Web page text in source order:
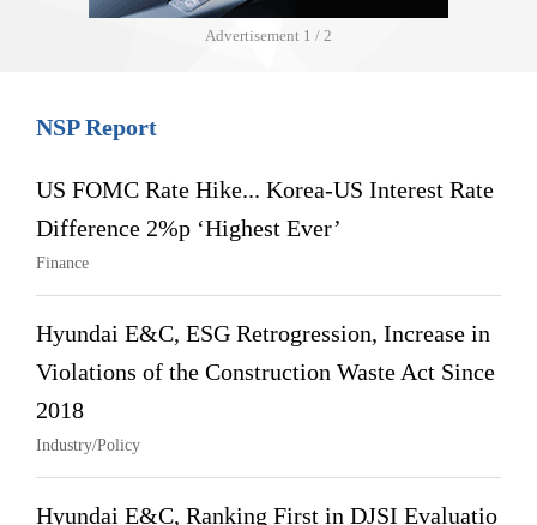
Advertisement 2 / 2
NSP Report
US FOMC Rate Hike... Korea-US Interest Rate
Difference 2%p ‘Highest Ever’
Finance
Hyundai E&C, ESG Retrogression, Increase in
Violations of the Construction Waste Act Since
2018
Industry/Policy
Hyundai E&C, Ranking First in DJSI Evaluatio